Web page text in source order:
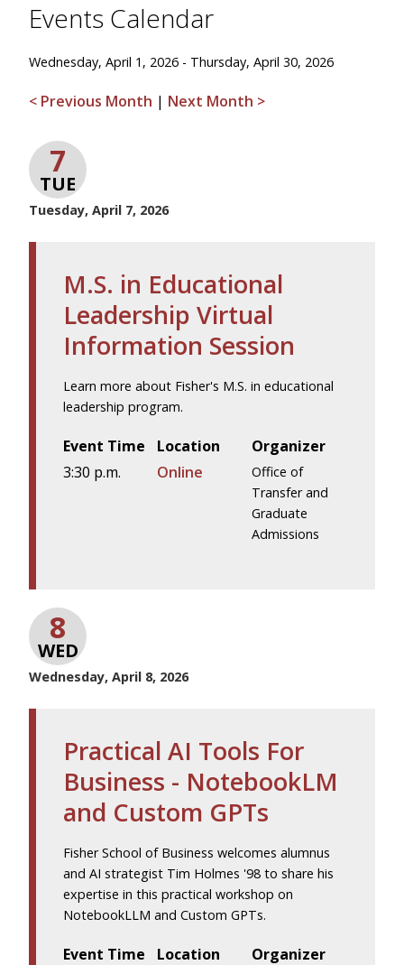
Events Calendar
Wednesday, April 1, 2026 - Thursday, April 30, 2026
< Previous Month | Next Month >
7
TUE
Tuesday, April 7, 2026
M.S. in Educational
Leadership Virtual
Information Session
Learn more about Fisher's M.S. in educational
leadership program.
Event Time
3:30 p.m.
Location
Online
Organizer
Office of
Transfer and
Graduate
Admissions
8
WED
Wednesday, April 8, 2026
Practical AI Tools For
Business - NotebookLM
and Custom GPTs
Fisher School of Business welcomes alumnus
and AI strategist Tim Holmes '98 to share his
expertise in this practical workshop on
NotebookLLM and Custom GPTs.
Event Time
Location
Organizer